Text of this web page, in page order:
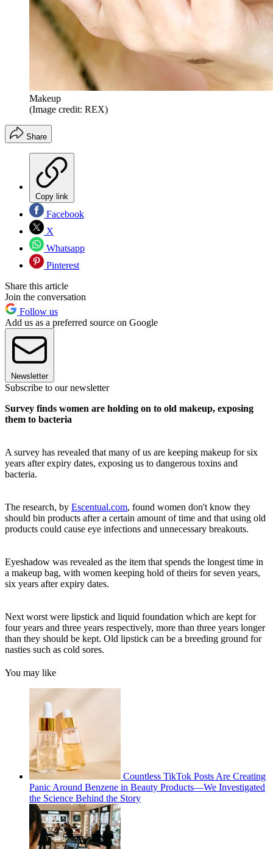
Makeup
(Image credit: REX)
Share
Copy link
Facebook
X
Whatsapp
Pinterest
Share this article
Join the conversation
Follow us
Add us as a preferred source on Google
Newsletter
Subscribe to our newsletter
Survey finds women are holding on to old makeup, exposing
them to bacteria
A survey has revealed that many of us are keeping makeup for six
years after expiry dates, exposing us to dangerous toxins and
bacteria.
The research, by Escentual.com, found women don't know they
should bin products after a certain amount of time and that using old
products could cause eye infections and unnecessary breakouts.
Eyeshadow was revealed as the item that spends the longest time in
a makeup bag, with women keeping hold of theirs for seven years,
six years after expiry dates.
Next worst were lipstick and liquid foundation which are kept for
four years and three years respectively, more than three years longer
than they should be kept. Old lipstick can be a breeding ground for
nasties such as cold sores.
You may like
Countless TikTok Posts Are Creating
Panic Around Benzene in Beauty Products—We Investigated
the Science Behind the Story